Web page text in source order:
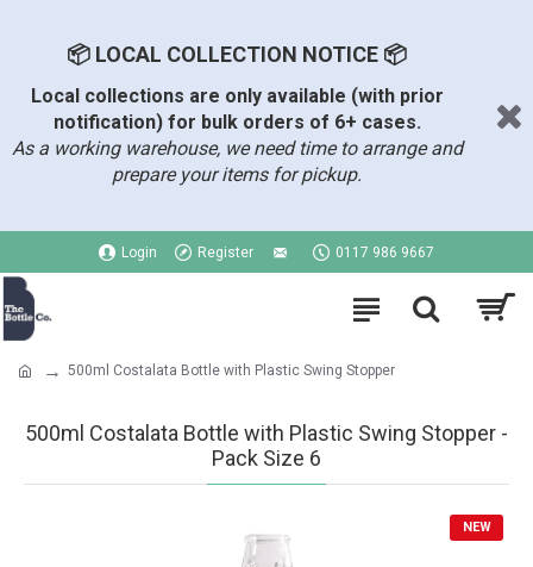
📦 LOCAL COLLECTION NOTICE 📦
Local collections are only available (with prior
notification) for bulk orders of 6+ cases.
As a working warehouse, we need time to arrange and
prepare your items for pickup.
Login Register 0117 986 9667
500ml Costalata Bottle with Plastic Swing Stopper
500ml Costalata Bottle with Plastic Swing Stopper -
Pack Size 6
NEW